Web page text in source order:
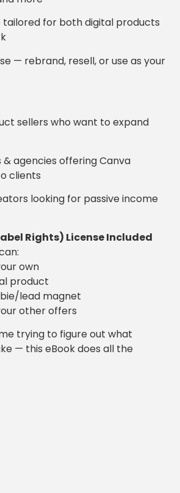
tailored for both digital products
— rebrand, resell, or use as your
sellers who want to expand
& agencies offering Canva
clients
looking for passive income
Rights) License Included
own
product
lead magnet
other offers
trying to figure out what
— this eBook does all the